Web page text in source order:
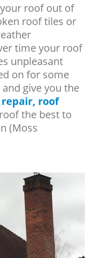
roof out of
roof tiles or
time your roof
unpleasant
on for some
give you the
roof
the best to
(Moss